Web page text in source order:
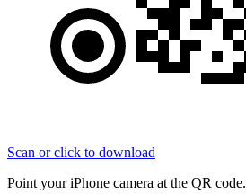
Scan or click to download
Point your iPhone camera at the QR code.